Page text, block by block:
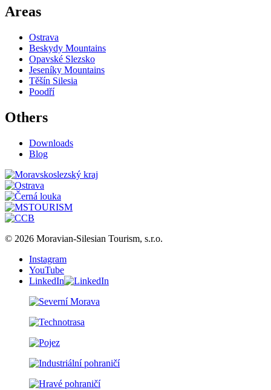
Areas
Ostrava
Beskydy Mountains
Opavské Slezsko
Jeseníky Mountains
Těšín Silesia
Poodří
Others
Downloads
Blog
© 2026 Moravian-Silesian Tourism, s.r.o.
Instagram
YouTube
LinkedIn